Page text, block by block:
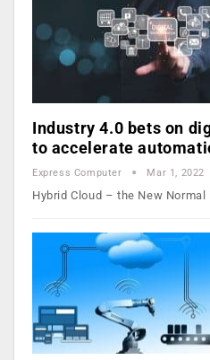
Industry 4.0 bets on
to accelerate
Express Computer Mar 1, 2022
Hybrid Cloud – the New Normal